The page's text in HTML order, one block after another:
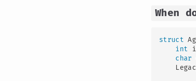
When
struct
int i
char